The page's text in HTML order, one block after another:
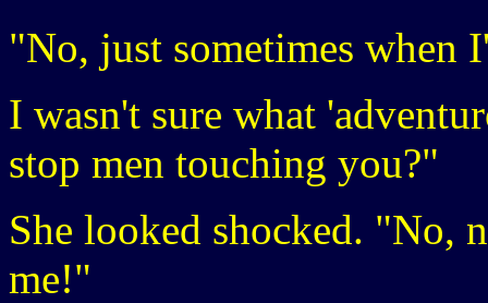
"No, just sometimes when
I wasn't sure what
stop men touching you?"
She looked shocked. "No,
me!"